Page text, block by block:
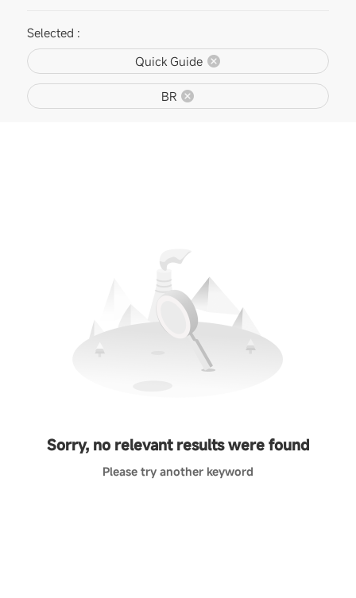
Selected :
Quick Guide
BR
Sorry, no relevant results were found
Please try another keyword